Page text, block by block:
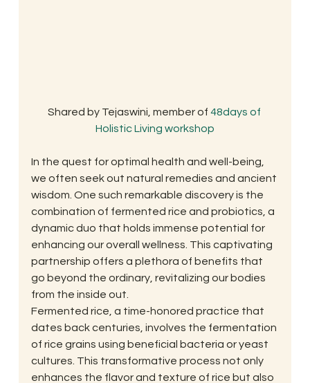
Shared by Tejaswini, member of 48days of
Holistic Living workshop
In the quest for optimal health and well-being,
we often seek out natural remedies and ancient
wisdom. One such remarkable discovery is the
combination of fermented rice and probiotics, a
dynamic duo that holds immense potential for
enhancing our overall wellness. This captivating
partnership offers a plethora of benefits that
go beyond the ordinary, revitalizing our bodies
from the inside out.
Fermented rice, a time-honored practice that
dates back centuries, involves the fermentation
of rice grains using beneficial bacteria or yeast
cultures. This transformative process not only
enhances the flavor and texture of rice but also